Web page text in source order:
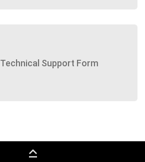
Technical Support Form
keyboard_capslock